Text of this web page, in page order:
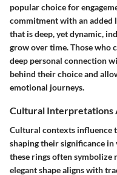
popular choice for
commitment with an added
that is deep, yet dynamic,
grow over time. Those who
deep personal connection
behind their choice and
emotional journeys.
Cultural Interpretations
Cultural contexts influence
shaping their significance
these rings often
elegant shape aligns with